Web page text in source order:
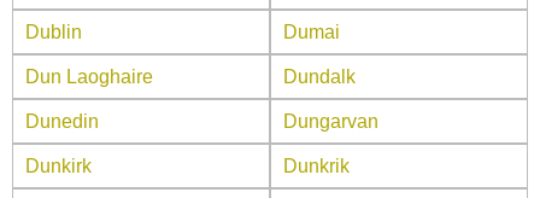
Dublin Dumai
Dun Laoghaire Dundalk
Dunedin Dungarvan
Dunkirk Dunkrik